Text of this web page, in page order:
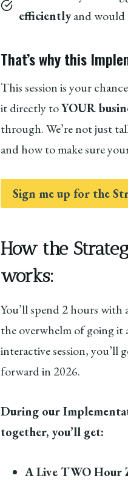
efficientlyand would
That’s why this
This session is your
it directly toYOUR
through. We’re not just
and how to make sure
Sign me up for the
How the
works:
You’ll spend 2 hours with
the overwhelm of going it
interactive session, you’ll
forward in 2026.
During our
together, you’ll get:
A Live TWO Hour